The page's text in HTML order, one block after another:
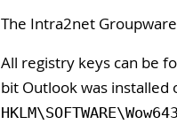
The Intra2net
All registry keys can be
bit Outlook was installed